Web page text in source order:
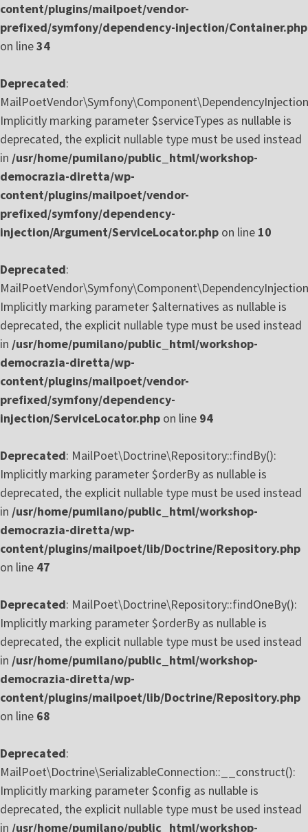
content/plugins/mailpoet/vendor-
prefixed/symfony/dependency-injection/Container.php
on line34
Deprecated:
Implicitly marking parameter $serviceTypes as nullable is
deprecated, the explicit nullable type must be used instead
in /usr/home/pumilano/public_html/workshop-
democrazia-diretta/wp-
content/plugins/mailpoet/vendor-
prefixed/symfony/dependency-
injection/Argument/ServiceLocator.php on line 10
Deprecated:
Implicitly marking parameter $alternatives as nullable is
deprecated, the explicit nullable type must be used instead
in /usr/home/pumilano/public_html/workshop-
democrazia-diretta/wp-
content/plugins/mailpoet/vendor-
prefixed/symfony/dependency-
injection/ServiceLocator.php on line 94
Deprecated: MailPoet\Doctrine\Repository::findBy():
Implicitly marking parameter $orderBy as nullable is
deprecated, the explicit nullable type must be used instead
in /usr/home/pumilano/public_html/workshop-
democrazia-diretta/wp-
content/plugins/mailpoet/lib/Doctrine/Repository.php
on line 47
Deprecated: MailPoet\Doctrine\Repository::findOneBy():
Implicitly marking parameter $orderBy as nullable is
deprecated, the explicit nullable type must be used instead
in /usr/home/pumilano/public_html/workshop-
democrazia-diretta/wp-
content/plugins/mailpoet/lib/Doctrine/Repository.php
on line 68
Deprecated:
MailPoet\Doctrine\SerializableConnection::__construct():
Implicitly marking parameter $config as nullable is
deprecated, the explicit nullable type must be used instead
in /usr/home/pumilano/public_html/workshop-